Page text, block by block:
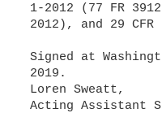
1-2012 (77 FR
2012), and 29 CFR
Signed at
2019.
Loren Sweatt,
Acting Assistant